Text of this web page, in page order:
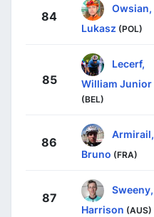
84
Owsian,
Lukasz (POL)
85
Lecerf,
William Junior
(BEL)
86
Armirail,
Bruno (FRA)
87
Sweeny,
Harrison (AUS)